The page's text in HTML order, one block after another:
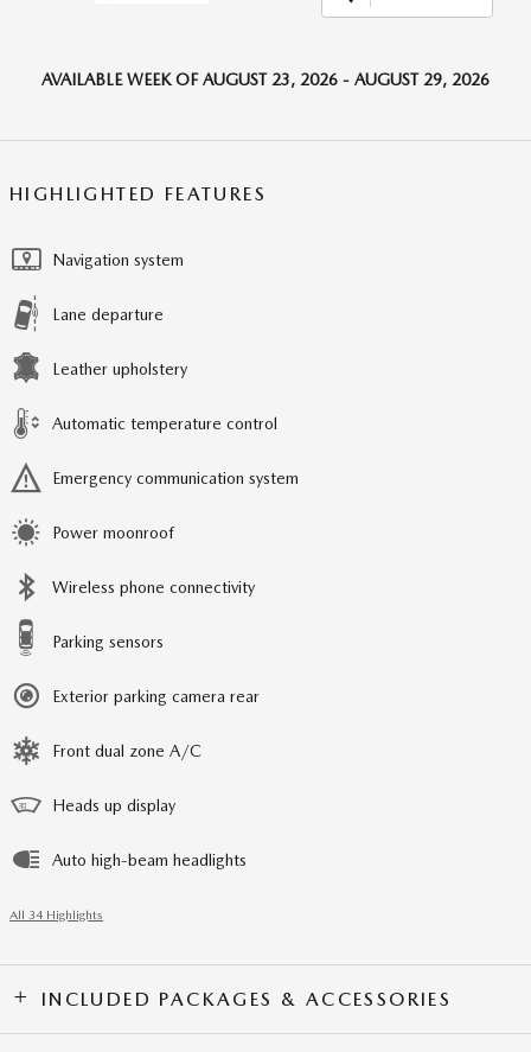
AVAILABLE WEEK OF AUGUST 23, 2026 - AUGUST 29, 2026
HIGHLIGHTED FEATURES
Navigation system
Lane departure
Leather upholstery
Automatic temperature control
Emergency communication system
Power moonroof
Wireless phone connectivity
Parking sensors
Exterior parking camera rear
Front dual zone A/C
Heads up display
Auto high-beam headlights
All 34 Highlights
INCLUDED PACKAGES & ACCESSORIES